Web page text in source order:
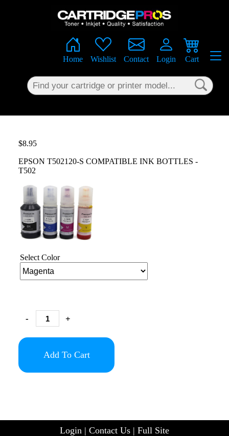
Home Wishlist Contact Login Cart
$8.95
EPSON T502120-S COMPATIBLE INK BOTTLES -
T502
Select Color
- +
Add To Cart
Login | Contact Us | Full Site